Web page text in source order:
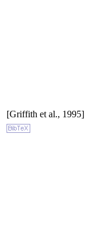
[Griffith et al., 1995]